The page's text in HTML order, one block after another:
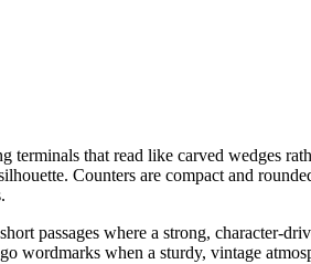
terminals that read like carved wedges
Counters are compact and
passages where a strong, character-
wordmarks when a sturdy, vintage